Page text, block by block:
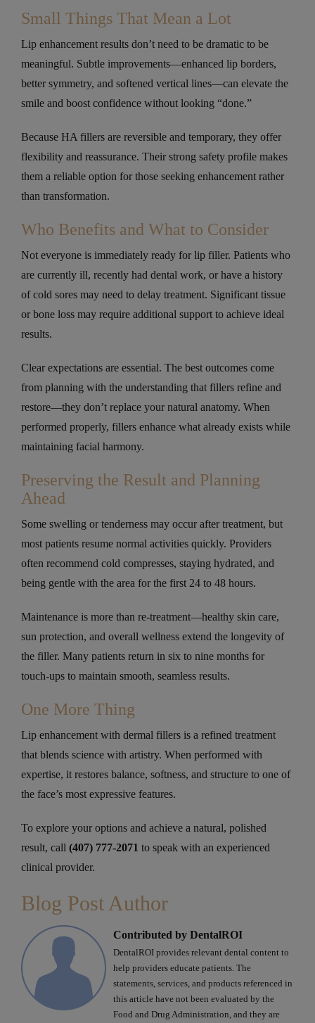
Small Things That Mean a Lot
Lip enhancement results don’t need to be dramatic to be
meaningful. Subtle improvements—enhanced lip borders,
better symmetry, and softened vertical lines—can elevate the
smile and boost confidence without looking “done.”
Because HA fillers are reversible and temporary, they offer
flexibility and reassurance. Their strong safety profile makes
them a reliable option for those seeking enhancement rather
than transformation.
Who Benefits and What to Consider
Not everyone is immediately ready for lip filler. Patients who
are currently ill, recently had dental work, or have a history
of cold sores may need to delay treatment. Significant tissue
or bone loss may require additional support to achieve ideal
results.
Clear expectations are essential. The best outcomes come
from planning with the understanding that fillers refine and
restore—they don’t replace your natural anatomy. When
performed properly, fillers enhance what already exists while
maintaining facial harmony.
Preserving the Result and Planning
Ahead
Some swelling or tenderness may occur after treatment, but
most patients resume normal activities quickly. Providers
often recommend cold compresses, staying hydrated, and
being gentle with the area for the first 24 to 48 hours.
Maintenance is more than re-treatment—healthy skin care,
sun protection, and overall wellness extend the longevity of
the filler. Many patients return in six to nine months for
touch-ups to maintain smooth, seamless results.
One More Thing
Lip enhancement with dermal fillers is a refined treatment
that blends science with artistry. When performed with
expertise, it restores balance, softness, and structure to one of
the face’s most expressive features.
To explore your options and achieve a natural, polished
result, call (407) 777-2071 to speak with an experienced
clinical provider.
Blog Post Author
Contributed by DentalROI
DentalROI provides relevant dental content to
help providers educate patients. The
statements, services, and products referenced in
this article have not been evaluated by the
Food and Drug Administration, and they are